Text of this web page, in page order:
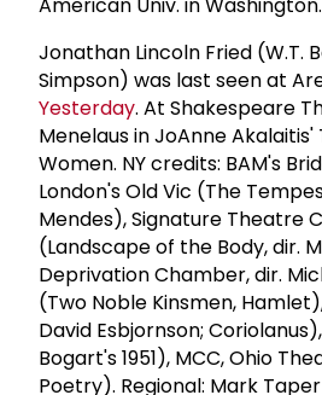
Jonathan Lincoln Fried (W.T.
Simpson) was last seen at
Yesterday. At Shakespeare
Menelaus in JoAnne Akalaitis'
Women. NY credits: BAM's
London's Old Vic (The
Mendes), Signature Theatre
(Landscape of the Body, dir.
Deprivation Chamber, dir.
(Two Noble Kinsmen,
David Esbjornson;
Bogart's 1951), MCC, Ohio
Poetry). Regional: Mark